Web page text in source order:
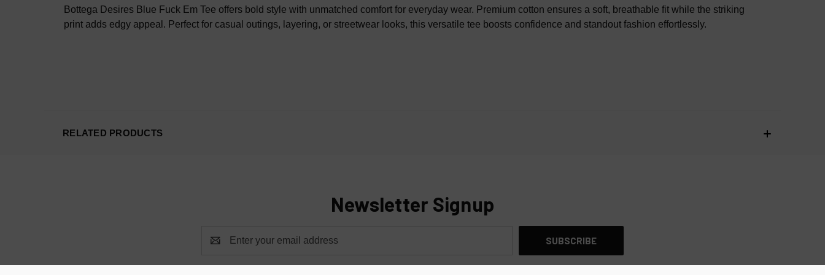
Bottega Desires Blue Fuck Em Tee offers bold style with unmatched comfort for everyday wear. Premium cotton ensures a soft, breathable fit while the striking
print adds edgy appeal. Perfect for casual outings, layering, or streetwear looks, this versatile tee boosts confidence and standout fashion effortlessly.
RELATED PRODUCTS
Newsletter Signup
Address